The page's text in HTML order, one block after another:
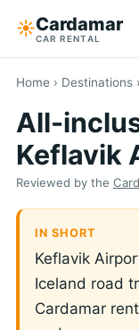
☀︎Cardamar
CAR RENTAL
Destinations
All-inclusive
Zero excess
Tips
Why Cardamar
NL
Home › Destinations
All-
Keflavik
Reviewed by the
IN SHORT
Keflavik
Iceland road
Cardamar